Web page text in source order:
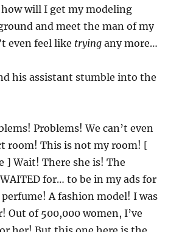
will I get my modeling
and meet the man of my
even feel like trying any more…
his assistant stumble into the
Problems! We can’t even
room! This is not my room! [
] Wait! There she is! The
for… to be in my ads for
A fashion model! I was
Out of 500,000 women, I’ve